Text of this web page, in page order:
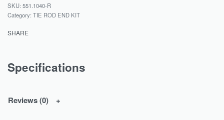
551.1040-R
Category: TIE ROD END KIT
SHARE
Specifications
Reviews (0)